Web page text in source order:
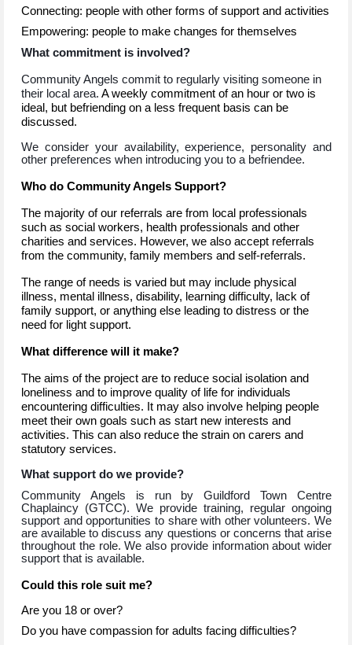
Connecting: people with other forms of support and activities
Empowering: people to make changes for themselves
What commitment is involved?
Community Angels commit to regularly visiting someone in
their local area. A weekly commitment of an hour or two is
ideal, but befriending on a less frequent basis can be
discussed.
We consider your availability, experience, personality and
other preferences when introducing you to a befriendee.
Who do Community Angels Support?
The majority of our referrals are from local professionals
such as social workers, health professionals and other
charities and services. However, we also accept referrals
from the community, family members and self-referrals.
The range of needs is varied but may include physical
illness, mental illness, disability, learning difficulty, lack of
family support, or anything else leading to distress or the
need for light support.
What difference will it make?
The aims of the project are to reduce social isolation and
loneliness and to improve quality of life for individuals
encountering difficulties. It may also involve helping people
meet their own goals such as start new interests and
activities. This can also reduce the strain on carers and
statutory services.
What support do we provide?
Community Angels is run by Guildford Town Centre
Chaplaincy (GTCC). We provide training, regular ongoing
support and opportunities to share with other volunteers. We
are available to discuss any questions or concerns that arise
throughout the role. We also provide information about wider
support that is available.
Could this role suit me?
Are you 18 or over?
Do you have compassion for adults facing difficulties?